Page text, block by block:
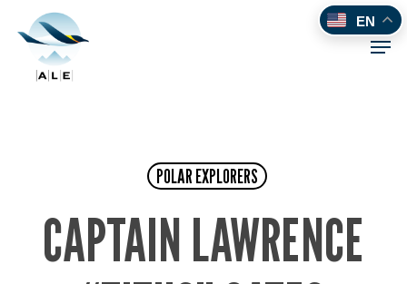
main
content
POLAR EXPLORERS
CAPTAIN LAWRENCE
EN